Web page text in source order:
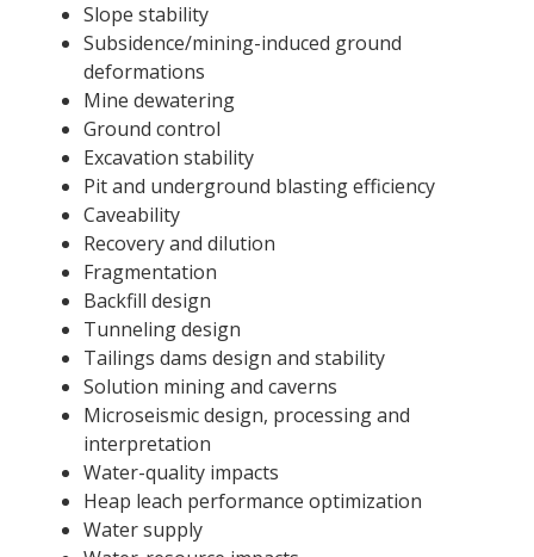
Slope stability
Subsidence/mining-induced ground
deformations
Mine dewatering
Ground control
Excavation stability
Pit and underground blasting efficiency
Caveability
Recovery and dilution
Fragmentation
Backfill design
Tunneling design
Tailings dams design and stability
Solution mining and caverns
Microseismic design, processing and
interpretation
Water-quality impacts
Heap leach performance optimization
Water supply